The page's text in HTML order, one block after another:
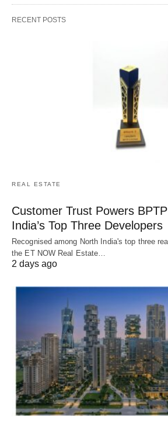
RECENT POSTS
REAL ESTATE
Customer Trust Powers
India’s Top Three Developers
Recognised among North India's top three
the ET NOW Real Estate…
2 days ago